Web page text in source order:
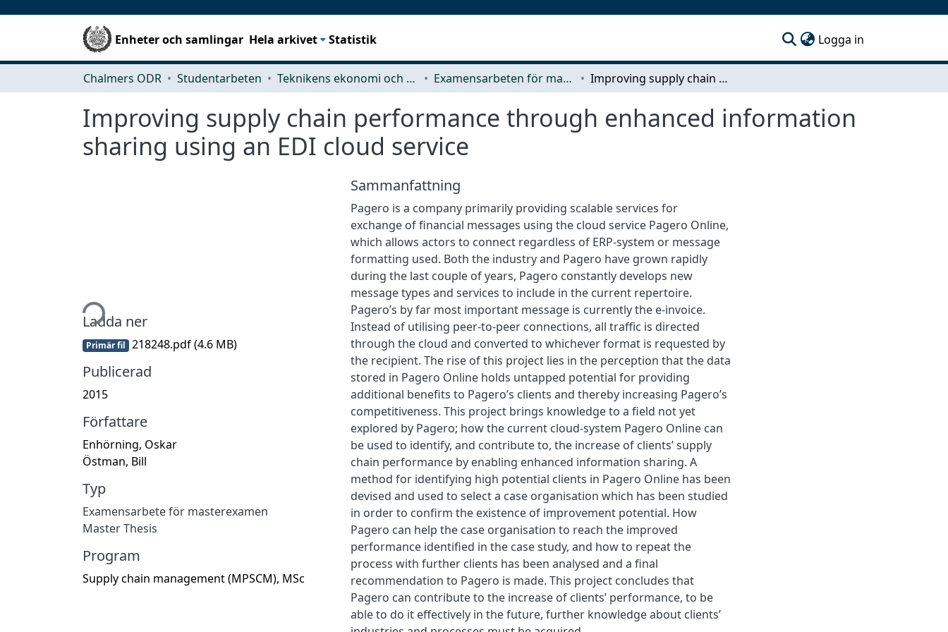
Enheter och samlingar Hela arkivet Statistik Logga in
Chalmers ODR Studentarbeten Teknikens ekonomi och organisation Examensarbeten för masterexamen Improving supply chain performance through enhanced information sharing using an EDI cloud service
Improving supply chain performance through enhanced information
sharing using an EDI cloud service
Hämtar...
Ladda ner
Primär fil 218248.pdf(4.6 MB)
Publicerad
2015
Författare
Enhörning, Oskar
Östman, Bill
Typ
Examensarbete för masterexamen
Master Thesis
Program
Supply chain management (MPSCM), MSc
Sammanfattning
Pagero is a company primarily providing scalable services for
exchange of financial messages using the cloud service Pagero Online,
which allows actors to connect regardless of ERP-system or message
formatting used. Both the industry and Pagero have grown rapidly
during the last couple of years, Pagero constantly develops new
message types and services to include in the current repertoire.
Pagero’s by far most important message is currently the e-invoice.
Instead of utilising peer-to-peer connections, all traffic is directed
through the cloud and converted to whichever format is requested by
the recipient. The rise of this project lies in the perception that the data
stored in Pagero Online holds untapped potential for providing
additional benefits to Pagero’s clients and thereby increasing Pagero’s
competitiveness. This project brings knowledge to a field not yet
explored by Pagero; how the current cloud-system Pagero Online can
be used to identify, and contribute to, the increase of clients’ supply
chain performance by enabling enhanced information sharing. A
method for identifying high potential clients in Pagero Online has been
devised and used to select a case organisation which has been studied
in order to confirm the existence of improvement potential. How
Pagero can help the case organisation to reach the improved
performance identified in the case study, and how to repeat the
process with further clients has been analysed and a final
recommendation to Pagero is made. This project concludes that
Pagero can contribute to the increase of clients’ performance, to be
able to do it effectively in the future, further knowledge about clients’